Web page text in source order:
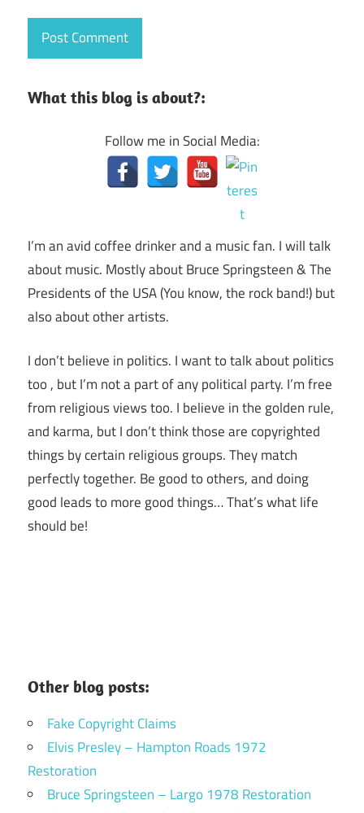
What this blog is about?:
Follow me in Social Media:
I’m an avid coffee drinker and a music fan. I will talk
about music. Mostly about Bruce Springsteen & The
Presidents of the USA (You know, the rock band!) but
also about other artists.
I don’t believe in politics. I want to talk about politics
too , but I’m not a part of any political party. I’m free
from religious views too. I believe in the golden rule,
and karma, but I don’t think those are copyrighted
things by certain religious groups. They match
perfectly together. Be good to others, and doing
good leads to more good things… That’s what life
should be!
Other blog posts:
Fake Copyright Claims
Elvis Presley – Hampton Roads 1972
Restoration
Bruce Springsteen – Largo 1978 Restoration